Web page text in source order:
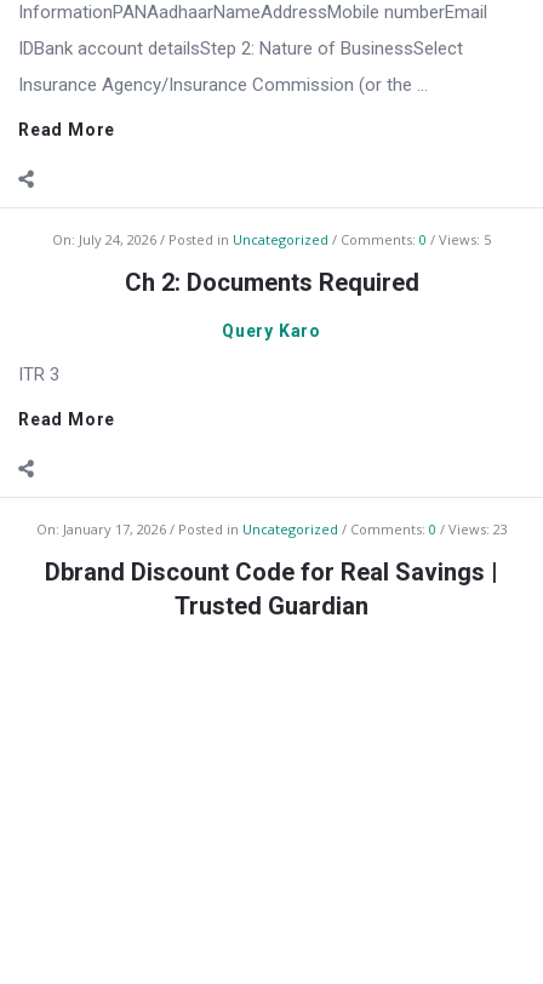
InformationPANAadhaarNameAddressMobile numberEmail
IDBank account detailsStep 2: Nature of BusinessSelect
Insurance Agency/Insurance Commission (or the ...
Read More
On: July 24, 2026 Posted in Uncategorized Comments: 0 Views: 5
Ch 2: Documents Required
Query Karo
ITR 3
Read More
On: January 17, 2026 Posted in Uncategorized Comments: 0 Views: 23
Dbrand Discount Code for Real Savings |
Trusted Guardian